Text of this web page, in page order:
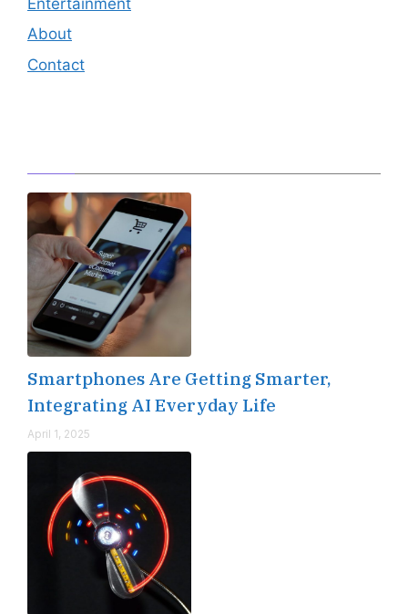
About
Contact
Smartphones Are Getting Smarter,
Integrating AI Everyday Life
April 1, 2025